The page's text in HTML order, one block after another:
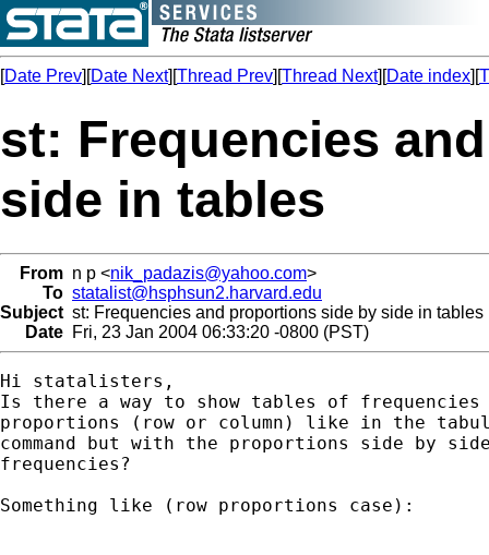
[Date Prev][Date Next][Thread Prev][Thread Next][Date index][
st: Frequencies
side in tables
From n p <nik_padazis@yahoo.com>
To statalist@hsphsun2.harvard.edu
Subject st: Frequencies and proportions side by side in tables
Date Fri, 23 Jan 2004 06:33:20 -0800 (PST)
Hi statalisters,
Is there a way to show tables of frequencies
proportions (row or column) like in the
command but with the proportions side by
frequencies?
Something like (row proportions case):